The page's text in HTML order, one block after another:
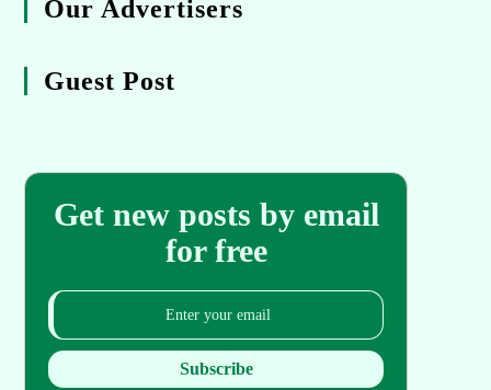
Our Advertisers
Guest Post
Get new posts by email
for free
Subscribe